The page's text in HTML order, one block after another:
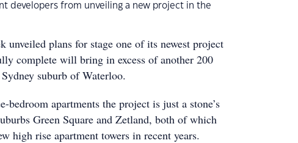
developers from unveiling a new project in the
unveiled plans for stage one of its newest project
complete will bring in excess of another 200
suburb of Waterloo.
bedroom apartments the project is just a stone’s
Green Square and Zetland, both of which
high rise apartment towers in recent years.